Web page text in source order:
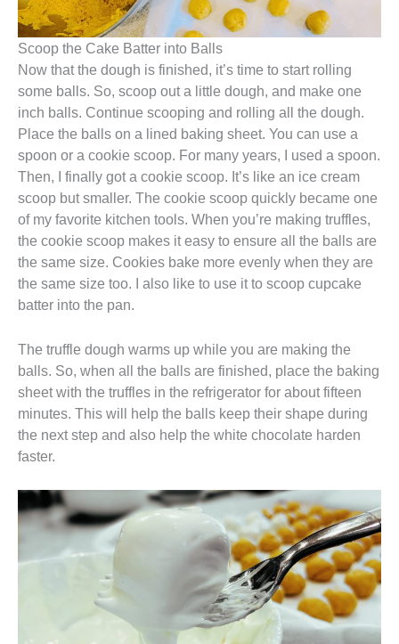
Scoop the Cake Batter into Balls
Now that the dough is finished, it’s time to start rolling
some balls. So, scoop out a little dough, and make one
inch balls. Continue scooping and rolling all the dough.
Place the balls on a lined baking sheet. You can use a
spoon or a cookie scoop. For many years, I used a spoon.
Then, I finally got a cookie scoop. It’s like an ice cream
scoop but smaller. The cookie scoop quickly became one
of my favorite kitchen tools. When you’re making truffles,
the cookie scoop makes it easy to ensure all the balls are
the same size. Cookies bake more evenly when they are
the same size too. I also like to use it to scoop cupcake
batter into the pan.
The truffle dough warms up while you are making the
balls. So, when all the balls are finished, place the baking
sheet with the truffles in the refrigerator for about fifteen
minutes. This will help the balls keep their shape during
the next step and also help the white chocolate harden
faster.